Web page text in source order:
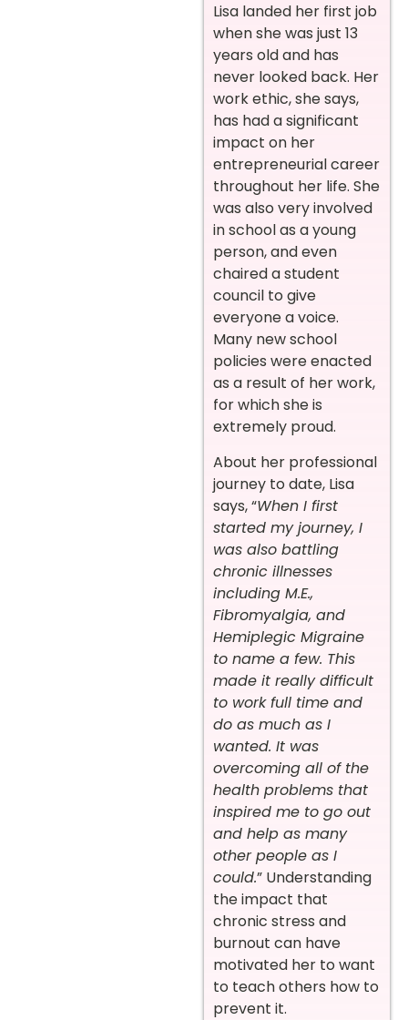
Lisa landed her first job
when she was just 13
years old and has
never looked back. Her
work ethic, she says,
has had a significant
impact on her
entrepreneurial career
throughout her life. She
was also very involved
in school as a young
person, and even
chaired a student
council to give
everyone a voice.
Many new school
policies were enacted
as a result of her work,
for which she is
extremely proud.
About her professional
journey to date, Lisa
says, “When I first
started my journey, I
was also battling
chronic illnesses
including M.E.,
Fibromyalgia, and
Hemiplegic Migraine
to name a few. This
made it really difficult
to work full time and
do as much as I
wanted. It was
overcoming all of the
health problems that
inspired me to go out
and help as many
other people as I
could.” Understanding
the impact that
chronic stress and
burnout can have
motivated her to want
to teach others how to
prevent it.